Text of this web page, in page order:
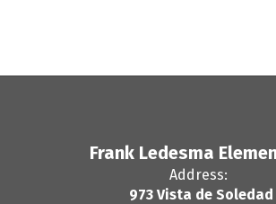
Frank Ledesma
Address:
973 Vista de Soledad